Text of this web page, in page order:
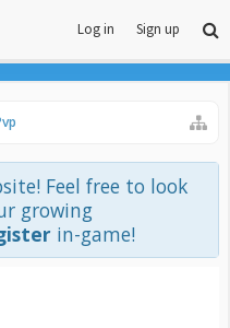
Log in Sign up
Feel free to look
growing
in-game!